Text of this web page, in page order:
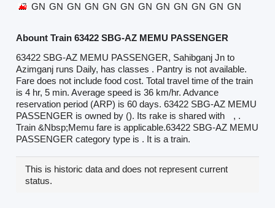
GN GN GN GN GN GN GN GN GN GN GN GN
Abount Train 63422 SBG-AZ MEMU PASSENGER
63422 SBG-AZ MEMU PASSENGER, Sahibganj Jn to
Azimganj runs Daily, has classes . Pantry is not available.
Fare does not include food cost. Total travel time of the train
is 4 hr, 5 min. Average speed is 36 km/hr. Advance
reservation period (ARP) is 60 days. 63422 SBG-AZ MEMU
PASSENGER is owned by (). Its rake is shared with
, .
Train &Nbsp;Memu fare is applicable.63422 SBG-AZ MEMU
PASSENGER category type is . It is a train.
This is historic data and does not represent current
status.